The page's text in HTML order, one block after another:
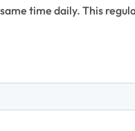
time daily. This